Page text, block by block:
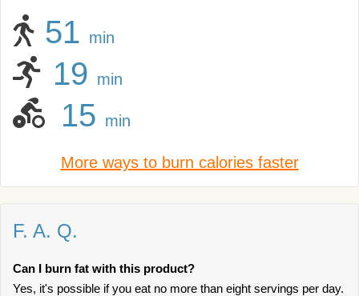
51 min
19 min
15 min
More ways to burn calories faster
F. A. Q.
Can I burn fat with this product?
Yes, it's possible if you eat no more than eight servings per day.